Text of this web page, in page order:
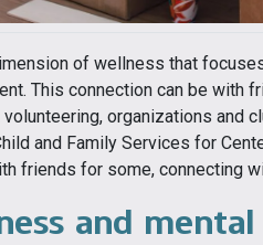
of wellness that
This connection can be with
organizations and
and Family Services for
friends for some, connecting
and